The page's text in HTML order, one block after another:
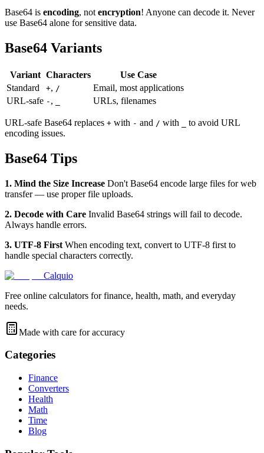
Base64 is encoding, not encryption! Anyone can decode it. Never
use Base64 alone for sensitive data.
Base64 Variants
Variant Characters
Use Case
Standard
+, /
Email, most applications
URL-safe - , URLs, filenames
URL-safe Base64 replaces + with - and / with
to avoid URL
encoding issues.
Base64 Tips
1. Mind the Size Increase Don't Base64 encode large files for web
transfer — use proper file uploads.
2. Decode with Care Invalid Base64 strings will fail to decode.
Always handle errors.
3. UTF-8 First When encoding text, convert to UTF-8 first to
handle special characters correctly.
Calquio
Free online calculators for finance, health, math, and everyday
needs.
Made with care for accuracy
Categories
Finance
Converters
Health
Math
Time
Blog